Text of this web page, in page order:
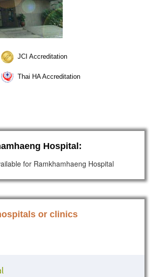
JCI Accreditation
Thai HA Accreditation
Hospital:
for Ramkhamhaeng Hospital
or clinics